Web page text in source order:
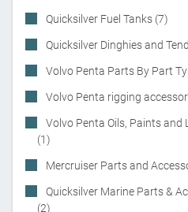
Quicksilver Fuel Tanks (7)
Quicksilver Dinghies and
Volvo Penta Parts By Part
Volvo Penta rigging
Volvo Penta Oils, Paints and
(1)
Mercruiser Parts and
Quicksilver Marine Parts &
(2)